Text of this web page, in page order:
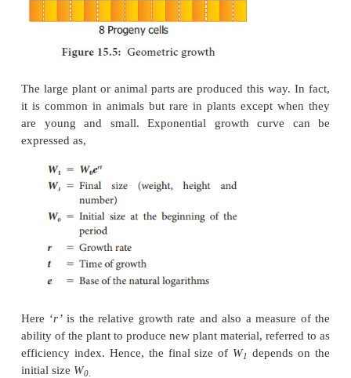
Hair may contain 5 to 10 cells by the division of the
So, all its cells could be produced in just five to
the figure 15.4, on plotting the hight of the plant
Lt= Lo+ rt